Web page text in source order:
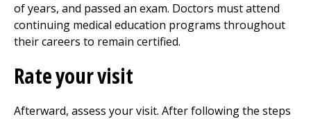
of years, and passed an exam. Doctors must attend
continuing medical education programs throughout
their careers to remain certified.
Rate your visit
Afterward, assess your visit. After following the steps